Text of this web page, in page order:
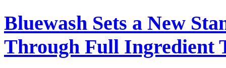
Bluewash Sets a New
Through Full Ingredient